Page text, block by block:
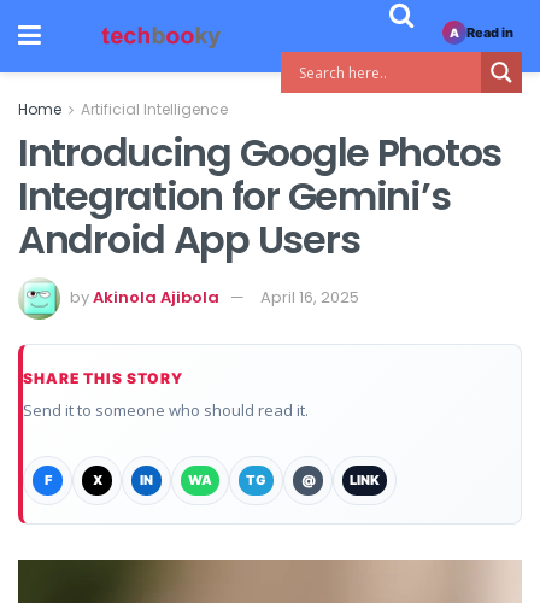
Home Artificial Intelligence
Introducing Google Photos
Integration for Gemini’s
Android App Users
byAkinola Ajibola April 16, 2025
SHARE THIS STORY
Send it to someone who should read it.
F X IN WA TG @ LINK
A Read in